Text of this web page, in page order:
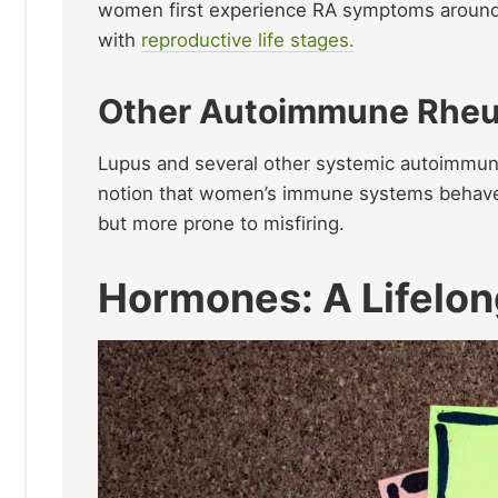
women first experience RA symptoms
with reproductive life stages.
Other Autoimmune
Lupus and several other systemic
notion that women’s immune systems
but more prone to misfiring.
Hormones: A